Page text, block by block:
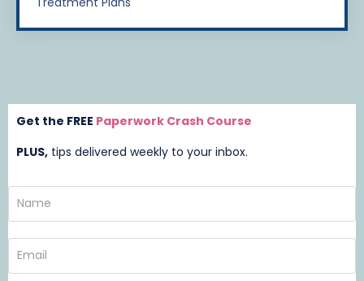
Get the FREE Paperwork Crash Course
PLUS, tips delivered weekly to your inbox.